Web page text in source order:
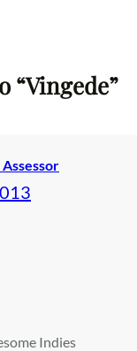
“Vingede”
Indies